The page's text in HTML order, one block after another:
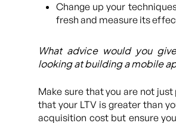
Change up your
fresh and measure its
What advice would you
looking at building a mobile
Make sure that you are not
that your LTV is greater than
acquisition cost but ensure